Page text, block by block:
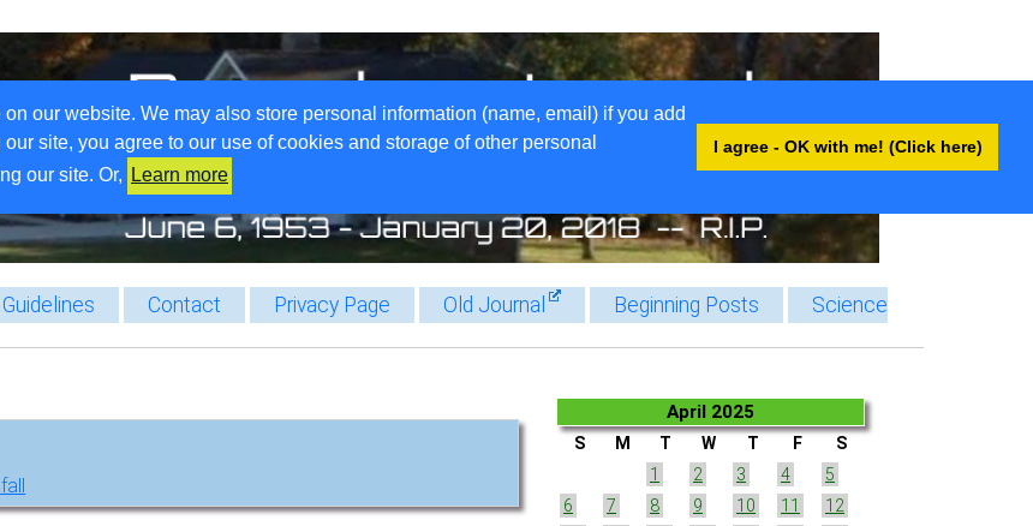
our website. We may also store personal information (name, email) if you add
site, you agree to our use of cookies and storage of other personal
our site. Or,
Learn more
I agree - OK with me! (Click here)
Contact Privacy Page Old Journal Beginning Posts
Science
April 2025
S M T W T F
S
1
2 3 4
5
6
7 8 9 10 11
12